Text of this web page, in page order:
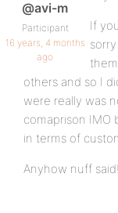
@avi-m
Participant
16 years, 4 months
ago
If
others and so I
were really was
comaprison
in terms of
Anyhow nuff said!